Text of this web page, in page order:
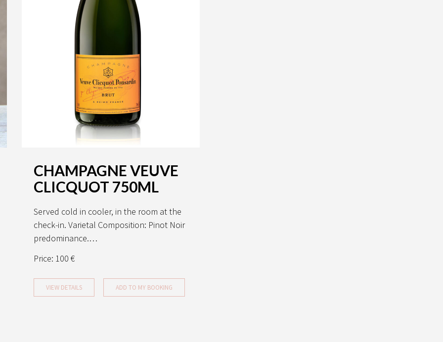
CHAMPAGNE VEUVE
CLICQUOT 750ML
Served cold in cooler, in the room at the
check-in. Varietal Composition: Pinot Noir
predominance.…
Price: 100 €
VIEW DETAILS ADD TO MY BOOKING